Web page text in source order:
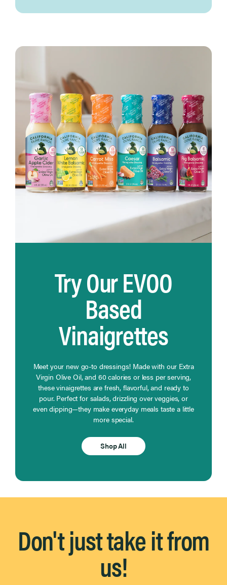
Try Our EVOO
Based
Vinaigrettes
Meet your new go-to dressings! Made with our Extra
Virgin Olive Oil, and 60 calories or less per serving,
these vinaigrettes are fresh, flavorful, and ready to
pour. Perfect for salads, drizzling over veggies, or
even dipping—they make everyday meals taste a little
more special.
Shop All
Don't just take it from
us!